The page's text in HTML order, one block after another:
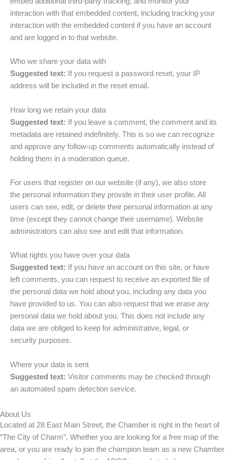
interaction with that embedded content, including tracking your
interaction with the embedded content if you have an account
and are logged in to that website.
Who we share your data with
Suggested text: If you request a password reset, your IP
address will be included in the reset email.
How long we retain your data
Suggested text: If you leave a comment, the comment and its
metadata are retained indefinitely. This is so we can recognize
and approve any follow-up comments automatically instead of
holding them in a moderation queue.
For users that register on our website (if any), we also store
the personal information they provide in their user profile. All
users can see, edit, or delete their personal information at any
time (except they cannot change their username). Website
administrators can also see and edit that information.
What rights you have over your data
Suggested text: If you have an account on this site, or have
left comments, you can request to receive an exported file of
the personal data we hold about you, including any data you
have provided to us. You can also request that we erase any
personal data we hold about you. This does not include any
data we are obliged to keep for administrative, legal, or
security purposes.
Where your data is sent
Suggested text: Visitor comments may be checked through
an automated spam detection service.
About Us
Located at 28 East Main Street, the Chamber is right in the heart of
“The City of Charm”. Whether you are looking for a free map of the
area, or you are ready to join the champion team as a new Chamber